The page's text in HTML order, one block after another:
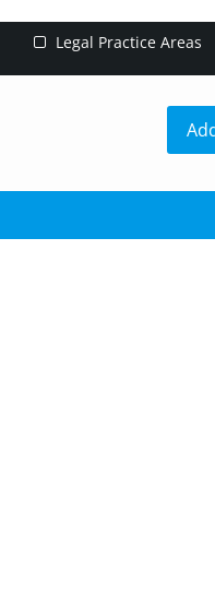
Legal Practice Areas